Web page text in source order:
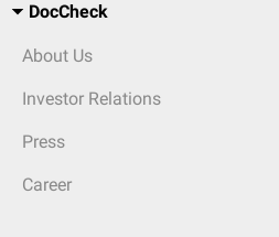
DocCheck
About Us
Investor Relations
Press
Career